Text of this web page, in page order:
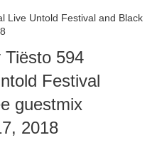
Tiësto 594
Festival
guestmix
2018